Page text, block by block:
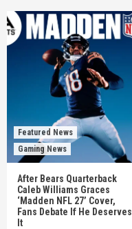
Featured News
Gaming News
After Bears Quarterback
Caleb Williams Graces
‘Madden NFL 27’ Cover,
Fans Debate If He Deserves
It